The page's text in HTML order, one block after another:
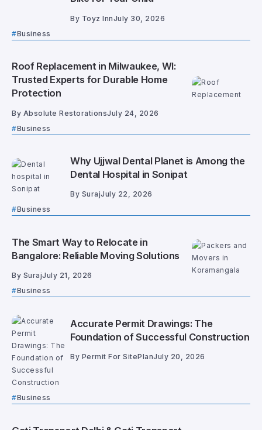
By Toyz InnJuly 30, 2026
Business
Roof Replacement in Milwaukee, WI:
Trusted Experts for Durable Home
Protection
By Absolute RestorationsJuly 24, 2026
Business
Why Ujjwal Dental Planet is Among the
Dental Hospital in Sonipat
By SurajJuly 22, 2026
Business
The Smart Way to Relocate in
Bangalore: Reliable Moving Solutions
By SurajJuly 21, 2026
Business
Accurate Permit Drawings: The
Foundation of Successful Construction
By Permit For SitePlanJuly 20, 2026
Business